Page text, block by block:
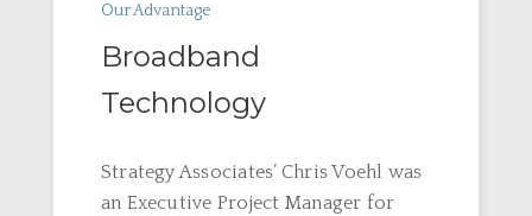
Our Advantage
Broadband
Technology
Strategy Associates’ Chris Voehl was
an Executive Project Manager for